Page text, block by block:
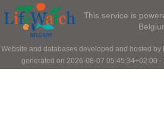
This service is
Website and databases developed and hosted by
generated on 2026-08-07 05:45:34+02:00 ·